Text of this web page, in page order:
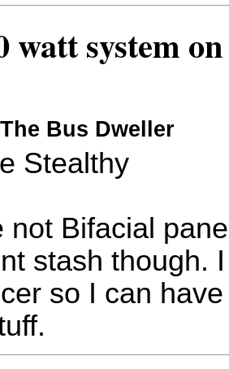
watt system
Bus Dweller
Stealthy
not Bifacial
stash though.
so I can